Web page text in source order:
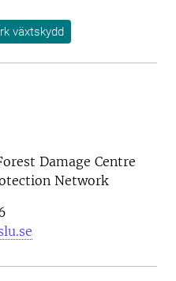
växtskydd
Damage Centre
Network